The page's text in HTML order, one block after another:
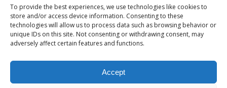
To provide the best experiences, we use technologies like cookies to
store and/or access device information. Consenting to these
technologies will allow us to process data such as browsing behavior or
unique IDs on this site. Not consenting or withdrawing consent, may
adversely affect certain features and functions.
Accept